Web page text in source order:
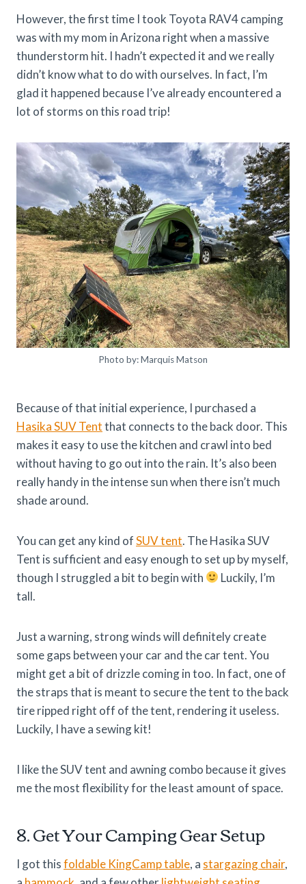
However, the first time I took Toyota RAV4 camping
was with my mom in Arizona right when a massive
thunderstorm hit. I hadn’t expected it and we really
didn’t know what to do with ourselves. In fact, I’m
glad it happened because I’ve already encountered a
lot of storms on this road trip!
Photo by: Marquis Matson
Because of that initial experience, I purchased a
Hasika SUV Tentthat connects to the back door. This
makes it easy to use the kitchen and crawl into bed
without having to go out into the rain. It’s also been
really handy in the intense sun when there isn’t much
shade around.
You can get any kind ofSUV tent. The Hasika SUV
Tent is sufficient and easy enough to set up by myself,
though I struggled a bit to begin with
Luckily, I’m
tall.
Just a warning, strong winds will definitely create
some gaps between your car and the car tent. You
might get a bit of drizzle coming in too. In fact, one of
the straps that is meant to secure the tent to the back
tire ripped right off of the tent, rendering it useless.
Luckily, I have a sewing kit!
I like the SUV tent and awning combo because it gives
me the most flexibility for the least amount of space.
8. Get Your Camping Gear Setup
I got thisfoldable KingCamp table, a stargazing chair,